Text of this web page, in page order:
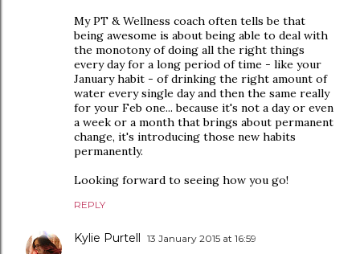
My PT & Wellness coach often tells be that
being awesome is about being able to deal with
the monotony of doing all the right things
every day for a long period of time - like your
January habit - of drinking the right amount of
water every single day and then the same really
for your Feb one... because it's not a day or even
a week or a month that brings about permanent
change, it's introducing those new habits
permanently.
Looking forward to seeing how you go!
REPLY
Kylie Purtell 13 January 2015 at 16:59